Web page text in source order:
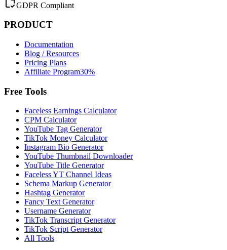
GDPR Compliant
PRODUCT
Documentation
Blog / Resources
Pricing Plans
Affiliate Program30%
Free Tools
Faceless Earnings Calculator
CPM Calculator
YouTube Tag Generator
TikTok Money Calculator
Instagram Bio Generator
YouTube Thumbnail Downloader
YouTube Title Generator
Faceless YT Channel Ideas
Schema Markup Generator
Hashtag Generator
Fancy Text Generator
Username Generator
TikTok Transcript Generator
TikTok Script Generator
All Tools